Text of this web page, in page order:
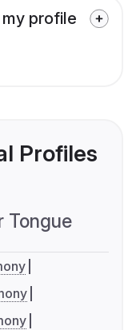
profile
Profiles
Tongue